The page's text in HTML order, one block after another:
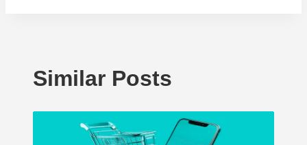
Similar Posts